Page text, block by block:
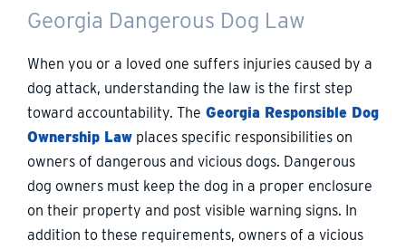
Georgia Dangerous Dog Law
When you or a loved one suffers injuries caused by a
dog attack, understanding the law is the first step
toward accountability. The Georgia Responsible Dog
Ownership Law places specific responsibilities on
owners of dangerous and vicious dogs. Dangerous
dog owners must keep the dog in a proper enclosure
on their property and post visible warning signs. In
addition to these requirements, owners of a vicious